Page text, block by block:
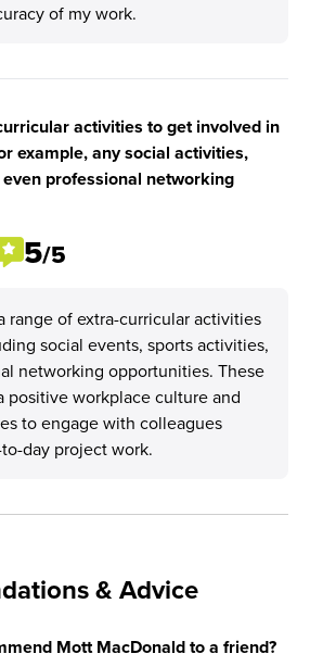
of my work.
activities to get involved in
example, any social activities,
professional networking
5/5
range of extra-curricular activities
social events, sports activities,
networking opportunities. These
positive workplace culture and
to engage with colleagues
day project work.
& Advice
Mott MacDonald to a friend?